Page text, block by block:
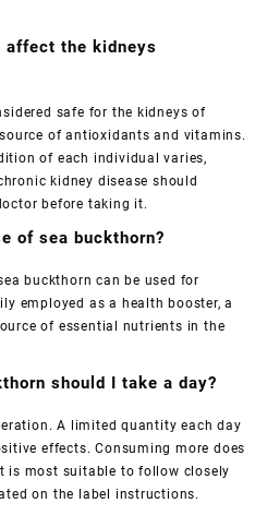
affect the kidneys
safe for the kidneys of
of antioxidants and vitamins.
of each individual varies,
kidney disease should
before taking it.
of sea buckthorn?
buckthorn can be used for
employed as a health booster, a
of essential nutrients in the
should I take a day?
A limited quantity each day
effects. Consuming more does
is most suitable to follow closely
on the label instructions.